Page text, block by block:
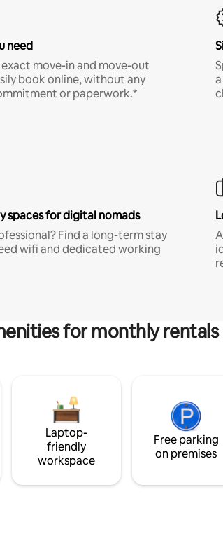
need
move-in and move-out
book online, without any
or paperwork.*
spaces for digital nomads
Find a long-term stay
wifi and dedicated working
for monthly rentals
Laptop-
friendly
workspace
Free parking
on premises